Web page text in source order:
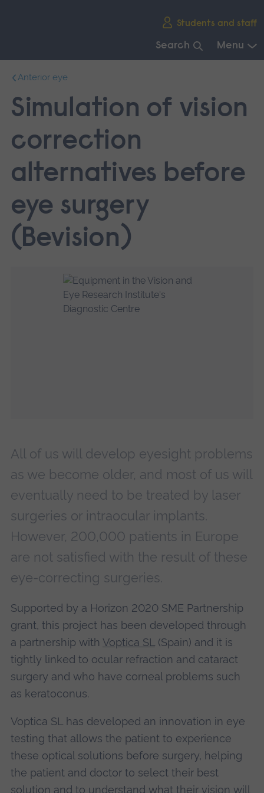
Students and staff
Search Menu
main
navigation.
Anterior eye
Simulation of vision
correction
alternatives before
eye surgery
(Bevision)
All of us will develop eyesight problems
as we become older, and most of us will
eventually need to be treated by laser
surgeries or intraocular implants.
However, 200,000 patients in Europe
are not satisfied with the result of these
eye-correcting surgeries.
Supported by a Horizon 2020 SME Partnership
grant, this project has been developed through
a partnership with Voptica SL
(Spain) and it is
tightly linked to ocular refraction and cataract
surgery and who have corneal problems such
as keratoconus.
Voptica SL has developed an innovation in eye
testing that allows the patient to experience
these optical solutions before surgery, helping
the patient and doctor to select their best
solution and to understand what their vision will